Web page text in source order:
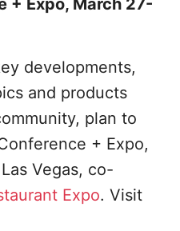
+ Expo, March 27-
developments,
and products
plan to
+ Expo,
Vegas, co-
Expo. Visit